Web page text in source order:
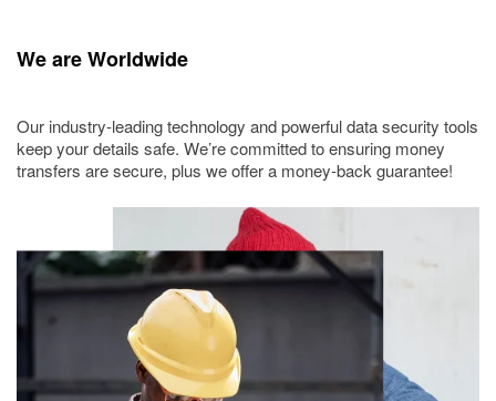
We are Worldwide
Our industry-leading technology and powerful data security tools
keep your details safe. We’re committed to ensuring money
transfers are secure, plus we offer a money-back guarantee!